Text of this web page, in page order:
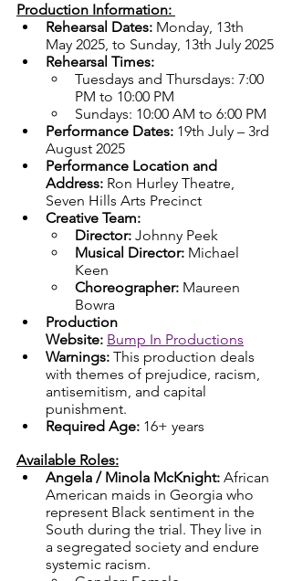
Production Information:
Rehearsal Dates: Monday, 13th
May 2025, to Sunday, 13th July 2025
Rehearsal Times:
Tuesdays and Thursdays: 7:00
PM to 10:00 PM
Sundays: 10:00 AM to 6:00 PM
Performance Dates: 19th July – 3rd
August 2025
Performance Location and
Address: Ron Hurley Theatre,
Seven Hills Arts Precinct
Creative Team:
Director: Johnny Peek
Musical Director: Michael
Keen
Choreographer: Maureen
Bowra
Production
Website: Bump In Productions
Warnings: This production deals
with themes of prejudice, racism,
antisemitism, and capital
punishment.
Required Age: 16+ years
Available Roles:
Angela / Minola McKnight: African
American maids in Georgia who
represent Black sentiment in the
South during the trial. They live in
a segregated society and endure
systemic racism.